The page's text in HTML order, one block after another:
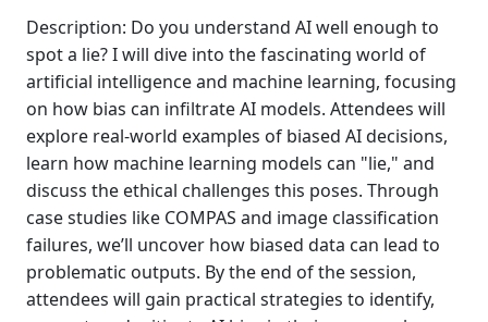
Description: Do you understand AI well enough to
spot a lie? I will dive into the fascinating world of
artificial intelligence and machine learning, focusing
on how bias can infiltrate AI models. Attendees will
explore real-world examples of biased AI decisions,
learn how machine learning models can "lie," and
discuss the ethical challenges this poses. Through
case studies like COMPAS and image classification
failures, we’ll uncover how biased data can lead to
problematic outputs. By the end of the session,
attendees will gain practical strategies to identify,